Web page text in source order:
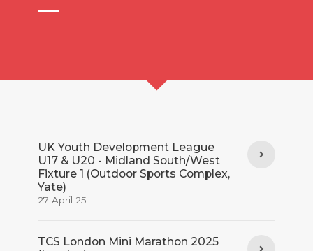
UK Youth Development League
U17 & U20 - Midland South/West
Fixture 1 (Outdoor Sports Complex,
Yate)
27 April 25
TCS London Mini Marathon 2025